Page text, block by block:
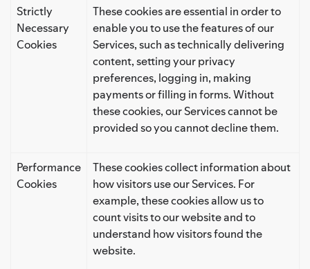
Strictly
Necessary
Cookies
These cookies are essential in order to
enable you to use the features of our
Services, such as technically delivering
content, setting your privacy
preferences, logging in, making
payments or filling in forms. Without
these cookies, our Services cannot be
provided so you cannot decline them.
Performance
Cookies
These cookies collect information about
how visitors use our Services. For
example, these cookies allow us to
count visits to our website and to
understand how visitors found the
website.